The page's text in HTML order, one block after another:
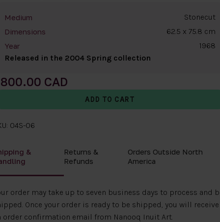
Medium Stonecut
Dimensions 62.5 x 75.8 cm
Year
1968
Released in the 2004 Spring collection
04S-06
&
Returns &
Refunds
Orders Outside North
America
order may take up to seven business days to process and
Once your order is ready to be shipped, you will receive
order confirmation email from Nanooq Inuit Art.